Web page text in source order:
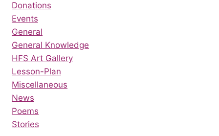
Donations
Events
General
General Knowledge
HFS Art Gallery
Lesson-Plan
Miscellaneous
News
Poems
Stories